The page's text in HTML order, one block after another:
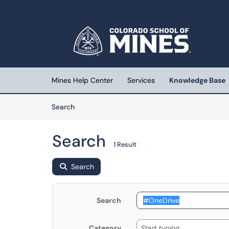
(opens in a new tab)
Mines Help Center Services
Knowledge Base
SearchArticles
Search 1 Result
Search
Search
Start